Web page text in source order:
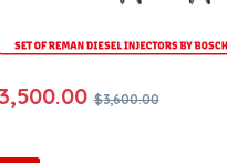
3,500.00 $3,600.00